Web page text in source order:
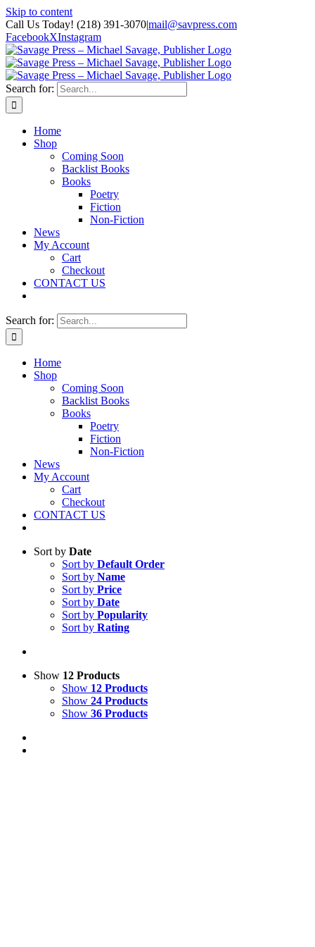
Skip to content
Call Us Today! (218) 391-3070|mail@savpress.com
FacebookXInstagram
Search for:
Home
Shop
Coming Soon
Backlist Books
Books
Poetry
Fiction
Non-Fiction
News
My Account
Cart
Checkout
CONTACT US
Search for:
Home
Shop
Coming Soon
Backlist Books
Books
Poetry
Fiction
Non-Fiction
News
My Account
Cart
Checkout
CONTACT US
Sort by Date
Sort by Default Order
Sort by Name
Sort by Price
Sort by Date
Sort by Popularity
Sort by Rating
Show 12 Products
Show 12 Products
Show 24 Products
Show 36 Products